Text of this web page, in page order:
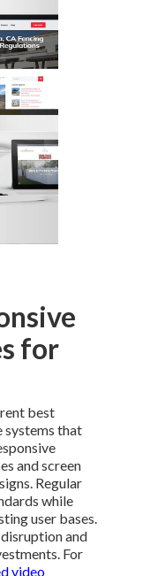
for
best
systems that
and screen
Regular
while
user bases.
and
For
video